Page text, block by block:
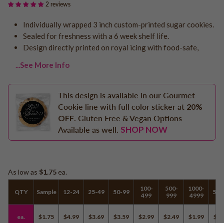
Logo - With Message
Photo Cookies
Design Your Own Cookie
Breast Cancer Awareness
Reunions
Retirement
Memorial
Election/Campaign
Teacher Appreciation
Nurse Appreciation
Mardi Gras
2 reviews
Individually wrapped 3 inch custom-printed sugar cookies.
Sealed for freshness with a 6 week shelf life.
Design directly printed on royal icing with food-safe,
...See More Info
This design is available in our Gourmet
Cookie line with full color sticker at 20%
OFF. Gluten Free & Vegan Options
Available as well. SHOP NOW
As low as $1.75 ea.
QTY
ea.
Sample
$1.75
12-24
$4.99
25-49
$3.69
50-99
$3.59
100-
499
$2.99
500-
999
$2.49
1000-
4999
$1.99